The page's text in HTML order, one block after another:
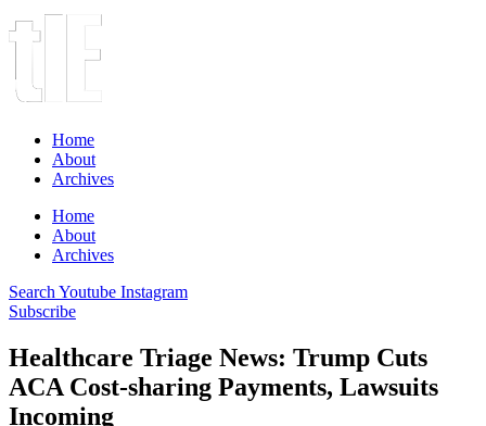
Home
About
Archives
Home
About
Archives
Search Youtube Instagram
Subscribe
Healthcare Triage News: Trump Cuts
ACA Cost-sharing Payments, Lawsuits
Incoming